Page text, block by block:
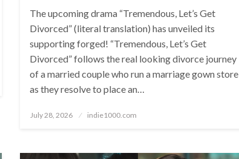
The upcoming drama “Tremendous, Let’s Get
Divorced” (literal translation) has unveiled its
supporting forged! “Tremendous, Let’s Get
Divorced” follows the real looking divorce journey
of a married couple who run a marriage gown store
as they resolve to place an…
Posted
July 28, 2026 indie1000.com